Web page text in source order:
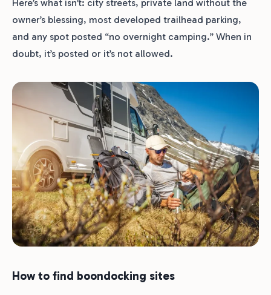
Here’s what isn’t: city streets, private land without the
owner’s blessing, most developed trailhead parking,
and any spot posted “no overnight camping.” When in
doubt, it’s posted or it’s not allowed.
How to find boondocking sites